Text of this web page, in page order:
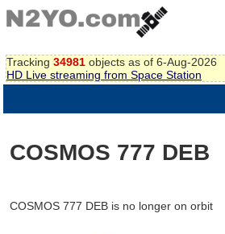
Tracking 34981 objects as of 6-Aug-2026
HD Live streaming from Space Station
COSMOS 777 DEB
COSMOS 777 DEB is no longer on orbit